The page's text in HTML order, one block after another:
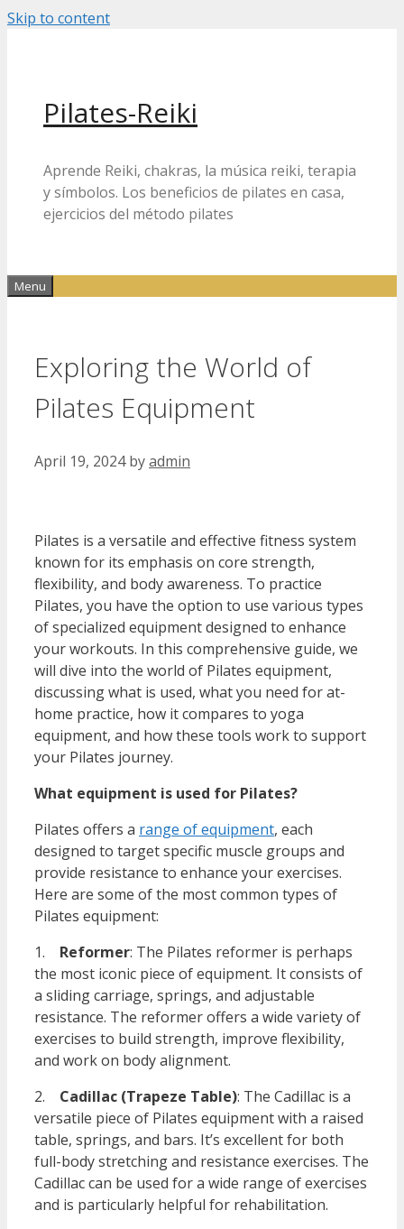
Skip to content
Pilates-Reiki
Aprende Reiki, chakras, la música reiki, terapia
y símbolos. Los beneficios de pilates en casa,
ejercicios del método pilates
Menu
Exploring the World of
Pilates Equipment
April 19, 2024 byadmin
Pilates is a versatile and effective fitness system
known for its emphasis on core strength,
flexibility, and body awareness. To practice
Pilates, you have the option to use various types
of specialized equipment designed to enhance
your workouts. In this comprehensive guide, we
will dive into the world of Pilates equipment,
discussing what is used, what you need for at-
home practice, how it compares to yoga
equipment, and how these tools work to support
your Pilates journey.
What equipment is used for Pilates?
Pilates offers a range of equipment, each
designed to target specific muscle groups and
provide resistance to enhance your exercises.
Here are some of the most common types of
Pilates equipment:
1. Reformer: The Pilates reformer is perhaps
the most iconic piece of equipment. It consists of
a sliding carriage, springs, and adjustable
resistance. The reformer offers a wide variety of
exercises to build strength, improve flexibility,
and work on body alignment.
2. Cadillac (Trapeze Table): The Cadillac is a
versatile piece of Pilates equipment with a raised
table, springs, and bars. It’s excellent for both
full-body stretching and resistance exercises. The
Cadillac can be used for a wide range of exercises
and is particularly helpful for rehabilitation.